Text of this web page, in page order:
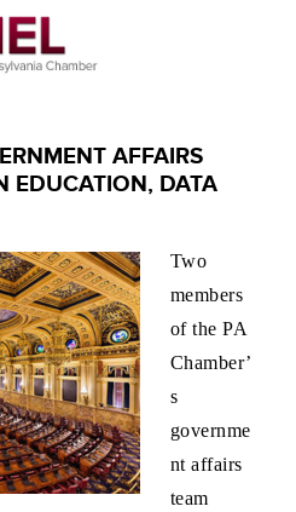
AFFAIRS
EDUCATION, DATA
Two
members
of the PA
Chamber’
s
governme
nt affairs
team